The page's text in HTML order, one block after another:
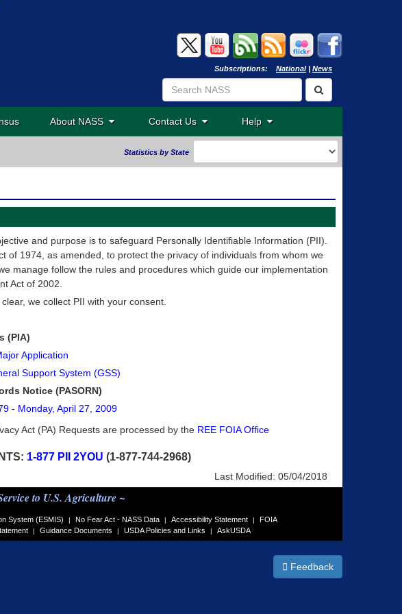
Subscriptions: National| News
About NASS Contact Us Help
Statistics by State
and purpose is to safeguard Personally Identifiable Information (PII).
of 1974, as amended, to protect the privacy of individuals from whom we
manage follow the rules and procedures which guide our implementation
Act of 2002.
we collect PII with your consent.
(PIA)
Application
Support System (GSS)
Notice (PASORN)
- Monday, April 27, 2009
Act (PA) Requests are processed by the REE FOIA Office
1-877 PII 2YOU (1-877-744-2968)
Last Modified: 05/04/2018
to U.S. Agriculture ~
System (ESMIS) | No Fear Act - NASS Data | Accessibility Statement |
FOIA
| Guidance Documents | USDA Policies and Links | AskUSDA
Feedback